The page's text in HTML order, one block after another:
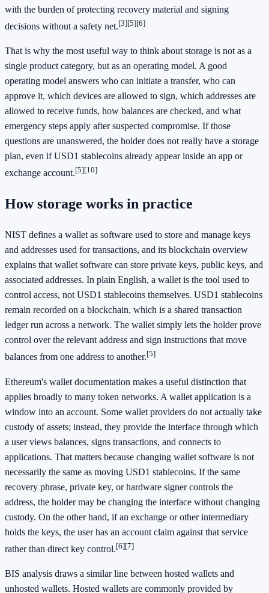
with the burden of protecting recovery material and signing
decisions without a safety net.[3][5][6]
That is why the most useful way to think about storage is not as a
single product category, but as an operating model. A good
operating model answers who can initiate a transfer, who can
approve it, which devices are allowed to sign, which addresses are
allowed to receive funds, how balances are checked, and what
emergency steps apply after suspected compromise. If those
questions are unanswered, the holder does not really have a storage
plan, even if USD1 stablecoins already appear inside an app or
exchange account.[5][10]
How storage works in practice
NIST defines a wallet as software used to store and manage keys
and addresses used for transactions, and its blockchain overview
explains that wallet software can store private keys, public keys, and
associated addresses. In plain English, a wallet is the tool used to
control access, not USD1 stablecoins themselves. USD1 stablecoins
remain recorded on a blockchain, which is a shared transaction
ledger run across a network. The wallet simply lets the holder prove
control over the relevant address and sign instructions that move
balances from one address to another.[5]
Ethereum's wallet documentation makes a useful distinction that
applies broadly to many token networks. A wallet application is a
window into an account. Some wallet providers do not actually take
custody of assets; instead, they provide the interface through which
a user views balances, signs transactions, and connects to
applications. That matters because changing wallet software is not
necessarily the same as moving USD1 stablecoins. If the same
recovery phrase, private key, or hardware signer controls the
address, the holder may be changing the interface without changing
custody. On the other hand, if an exchange or other intermediary
holds the keys, the user has an account claim against that service
rather than direct key control.[6][7]
BIS analysis draws a similar line between hosted wallets and
unhosted wallets. Hosted wallets are commonly provided by